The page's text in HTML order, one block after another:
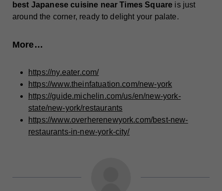
best Japanese cuisine near Times Square is just
around the corner, ready to delight your palate.
More…
https://ny.eater.com/
https://www.theinfatuation.com/new-york
https://guide.michelin.com/us/en/new-york-
state/new-york/restaurants
https://www.overherenewyork.com/best-new-
restaurants-in-new-york-city/